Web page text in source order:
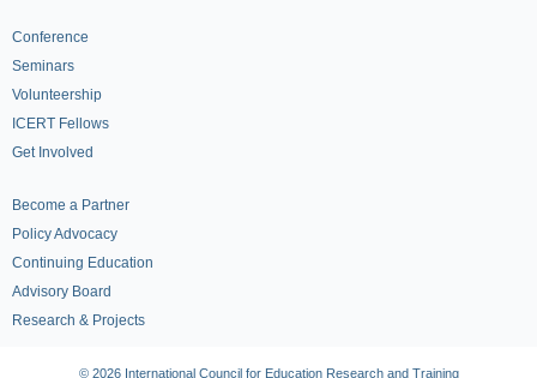
Conference
Seminars
Volunteership
ICERT Fellows
Get Involved
Become a Partner
Policy Advocacy
Continuing Education
Advisory Board
Research & Projects
© 2026 International Council for Education Research and Training